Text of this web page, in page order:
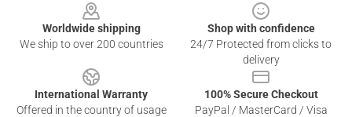
Worldwide shipping
We ship to over 200 countries
Shop with confidence
24/7 Protected from clicks to
delivery
International Warranty
Offered in the country of usage
100% Secure Checkout
PayPal / MasterCard / Visa